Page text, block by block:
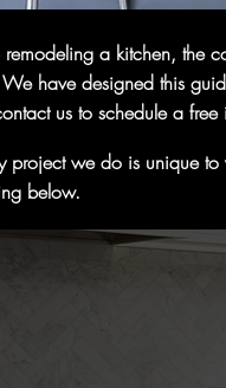
a kitchen, the
have designed this
us to schedule a
project we do is unique
below.